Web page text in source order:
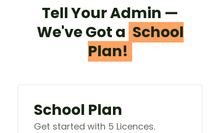
Tell Your Admin —
We've Got a School
Plan!
School Plan
Get started with 5 Licences.